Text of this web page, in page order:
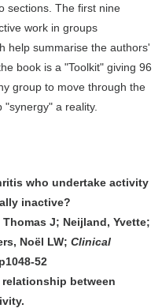
sections. The first nine
work in groups
help summarise the authors'
book is a "Toolkit" giving 96
group to move through the
a reality.
who undertake activity
inactive?
J; Neijland, Yvette;
Noël LW; Clinical
52
between